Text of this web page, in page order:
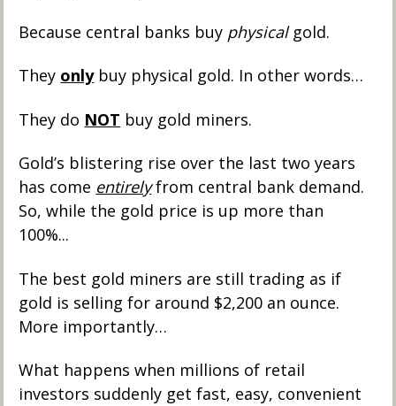
Because central banks buy physical gold.
They only buy physical gold. In other words…
They do NOT buy gold miners.
Gold’s blistering rise over the last two years
has come entirely from central bank demand.
So, while the gold price is up more than
100%...
The best gold miners are still trading as if
gold is selling for around $2,200 an ounce.
More importantly…
What happens when millions of retail
investors suddenly get fast, easy, convenient